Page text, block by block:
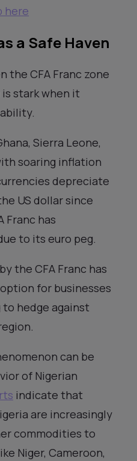
here
a Safe Haven
the CFA Franc zone
stark when it
Sierra Leone,
soaring inflation
depreciate
US dollar since
Franc has
to its euro peg.
the CFA Franc has
for businesses
hedge against
can be
of Nigerian
indicate that
are increasingly
commodities to
Niger, Cameroon,